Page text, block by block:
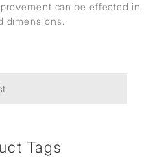
can be effected in
dimensions.
Tags